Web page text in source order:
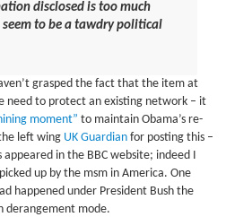
disclosed is too much
to be a tawdry political
grasped the fact that the item at
need to protect an existing network – it
moment” to maintain Obama’s re-
left wing UK Guardian for posting this –
in the BBC website; indeed I
up by the msm in America. One
happened under President Bush the
derangement mode.